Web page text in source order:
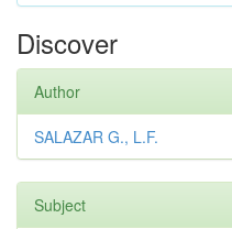
Discover
Author
SALAZAR G., L.F.
Subject